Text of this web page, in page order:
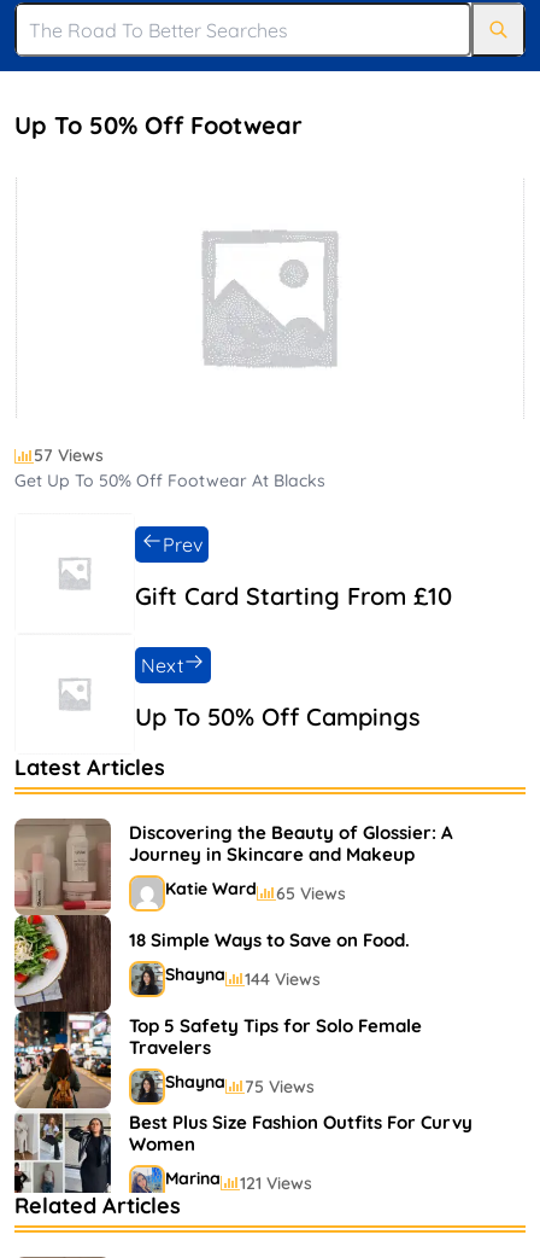
Up To 50% Off Footwear
57 Views
Get Up To 50% Off Footwear At Blacks
Gift Card Starting From £10
Prev
Up To 50% Off Campings
Next
Latest Articles
Discovering the Beauty of Glossier: A
Journey in Skincare and Makeup
Katie Ward 65 Views
18 Simple Ways to Save on Food.
Shayna 144 Views
Top 5 Safety Tips for Solo Female
Travelers
Shayna 75 Views
Best Plus Size Fashion Outfits For Curvy
Women
Marina 121 Views
Bestselling Perfumes In Markets
Related Articles